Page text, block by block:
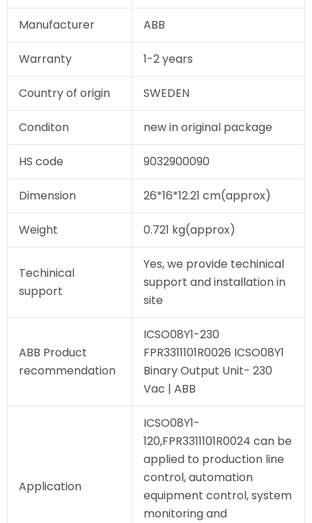
Manufacturer ABB
Warranty 1-2 years
Country of origin SWEDEN
Conditon new in original package
HS code 9032900090
Dimension 26*16*12.21 cm(approx)
Weight 0.721 kg(approx)
Techinical
support
Yes, we provide techinical
support and installation in
site
ABB Product
recommendation
ICSO08Y1-230
FPR3311101R0026 ICSO08Y1
Binary Output Unit- 230
Vac | ABB
Application
ICSO08Y1-
120,FPR3311101R0024 can be
applied to production line
control, automation
equipment control, system
monitoring and